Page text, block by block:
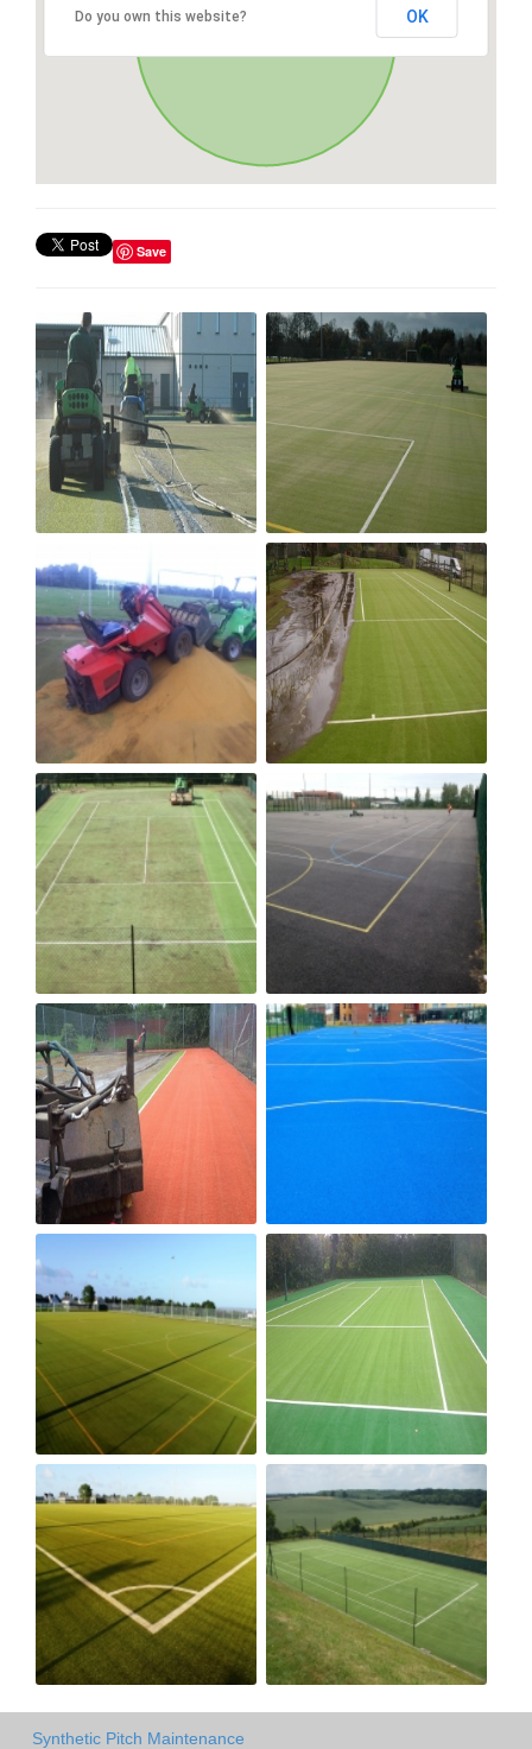
Do you own this website? OK
Save
Synthetic Pitch Maintenance